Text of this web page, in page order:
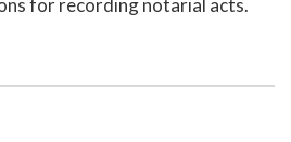
for recording notarial acts.